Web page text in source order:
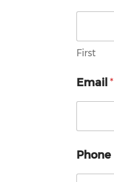
First
Email *
Phone